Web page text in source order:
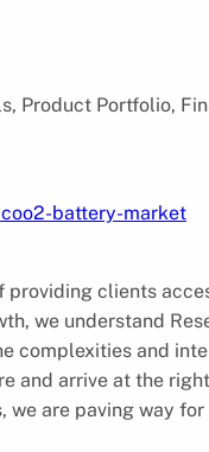
Product Portfolio,
battery-market
clients
we understand
complexities and
and arrive at the
are paving way